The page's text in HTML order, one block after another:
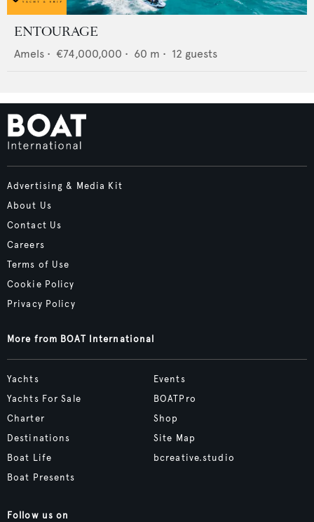
ENTOURAGE
Amels • €74,000,000 • 60 m • 12 guests
Advertising & Media Kit
About Us
Contact Us
Careers
Terms of Use
Cookie Policy
Privacy Policy
More from BOAT International
Yachts
Yachts For Sale
Charter
Destinations
Boat Life
Boat Presents
Events
BOATPro
Shop
Site Map
bcreative.studio
Follow us on